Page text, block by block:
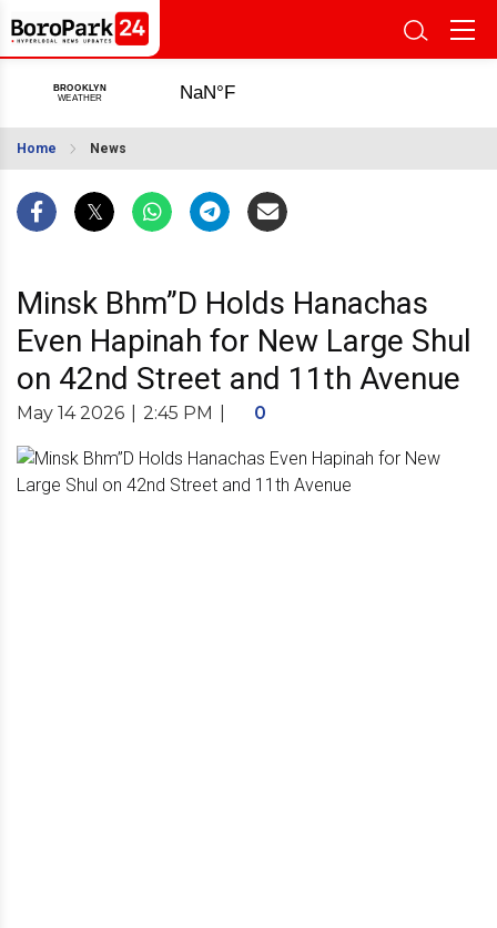
Home News
Minsk Bhm”D Holds Hanachas
Even Hapinah for New Large Shul
on 42nd Street and 11th Avenue
May 14 2026 2:45 PM 0